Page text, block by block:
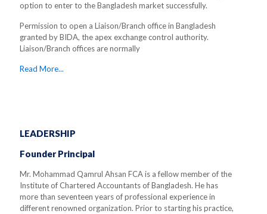
option to enter to the Bangladesh market successfully.
Permission to open a Liaison/Branch office in Bangladesh
granted by BIDA, the apex exchange control authority.
Liaison/Branch offices are normally
Read More...
LEADERSHIP
Founder Principal
Mr. Mohammad Qamrul Ahsan FCA is a fellow member of the
Institute of Chartered Accountants of Bangladesh. He has
more than seventeen years of professional experience in
different renowned organization. Prior to starting his practice,